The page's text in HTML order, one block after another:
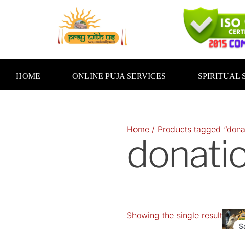
HOME ONLINE PUJA SERVICES SPIRITUAL
Home / Products tagged
Showing the single result
price